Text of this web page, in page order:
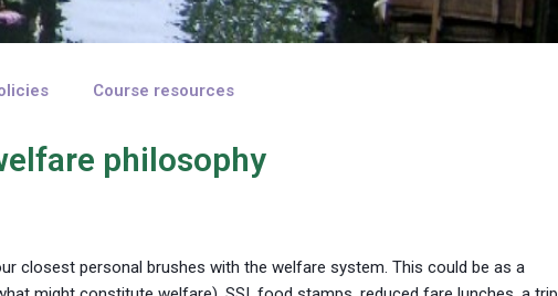
Course resources
philosophy
closest personal brushes with the welfare system. This could be as a